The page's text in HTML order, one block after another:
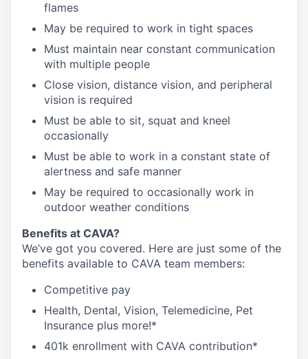
flames
May be required to work in tight spaces
Must maintain near constant communication
with multiple people
Close vision, distance vision, and peripheral
vision is required
Must be able to sit, squat and kneel
occasionally
Must be able to work in a constant state of
alertness and safe manner
May be required to occasionally work in
outdoor weather conditions
Benefits at CAVA?
We’ve got you covered. Here are just some of the
benefits available to CAVA team members:
Competitive pay
Health, Dental, Vision, Telemedicine, Pet
Insurance plus more!*
401k enrollment with CAVA contribution*